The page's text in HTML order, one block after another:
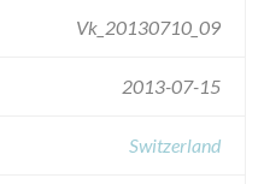
Vk_20130710_09
2013-07-15
Switzerland